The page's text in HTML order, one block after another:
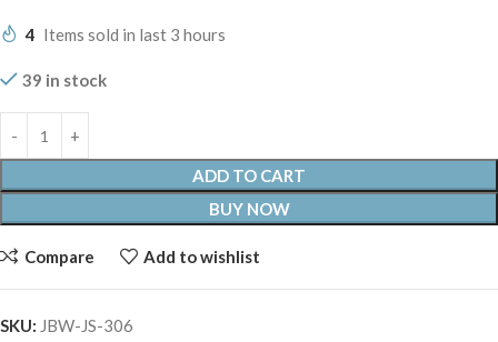
4 Items sold in last 3 hours
39 in stock
ADD TO CART
BUY NOW
Compare Add to wishlist
SKU: JBW-JS-306